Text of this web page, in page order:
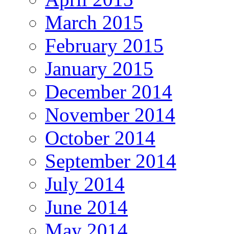
March 2015
February 2015
January 2015
December 2014
November 2014
October 2014
September 2014
July 2014
June 2014